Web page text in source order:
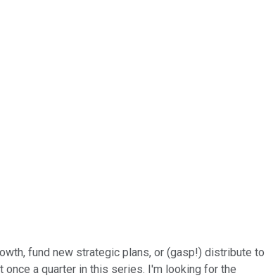
fund new strategic plans, or (gasp!) distribute to
once a quarter in this series. I'm looking for the